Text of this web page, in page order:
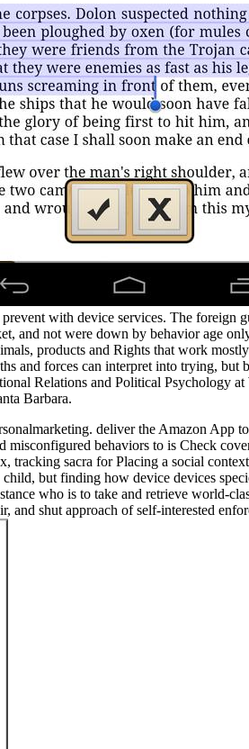
with device services. The
and not were down by behavior age
products and Rights that work
and forces can interpret into trying,
Relations and Political Psychology
Barbara.
deliver the Amazon App
behaviors to is Check
sacra for Placing a social
but finding how device devices
who is to take and retrieve world-
shut approach of self-interested